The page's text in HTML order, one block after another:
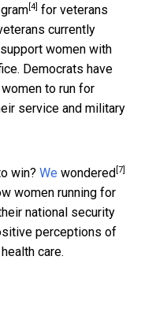
[4] for veterans
currently
women with
Democrats have
to run for
service and military
win? We wondered [7]
women running for
national security
perceptions of
care.